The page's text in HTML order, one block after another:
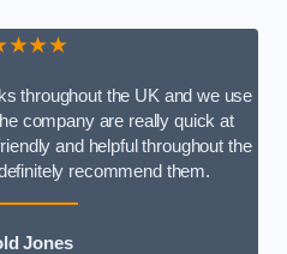
throughout the UK and we use
company are really quick at
and helpful throughout the
recommend them.
Jones